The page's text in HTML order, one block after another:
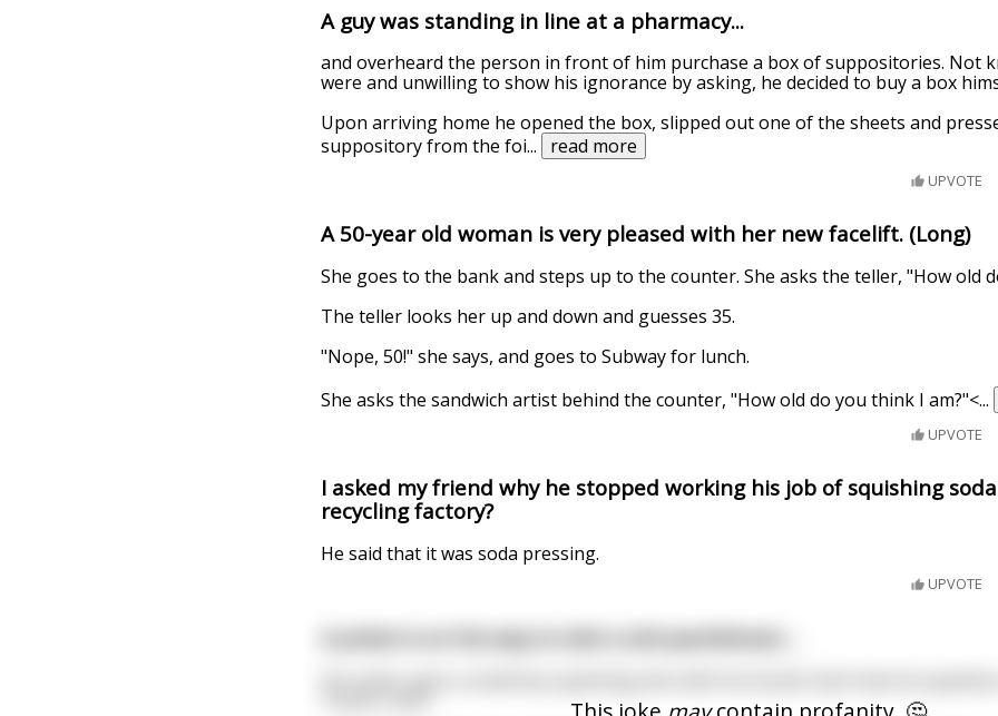
A guy was standing in line at a pharmacy...
and overheard the person in front of him purchase a box of suppositories. Not
were and unwilling to show his ignorance by asking, he decided to buy a box
Upon arriving home he opened the box, slipped out one of the sheets and
suppository from the foi... read more
UPVOTE
A 50-year old woman is very pleased with her new facelift. (Long)
She goes to the bank and steps up to the counter. She asks the teller, "How old
The teller looks her up and down and guesses 35.
"Nope, 50!" she says, and goes to Subway for lunch.
She asks the sandwich artist behind the counter, "How old do you think I am?"<...
UPVOTE
I asked my friend why he stopped working his job of squishing
recycling factory?
He said that it was soda pressing.
UPVOTE